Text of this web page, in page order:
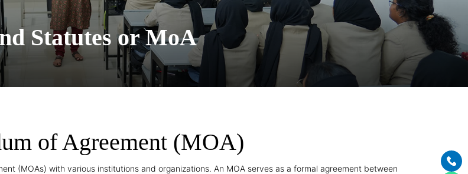
Statutes or MoA
of Agreement (MOA)
(MOAs) with various institutions and organizations. An MOA serves as a formal agreement between